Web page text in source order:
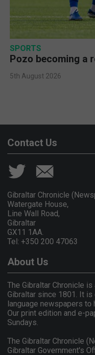
SPORTS
Pozo becoming a
5th August 2026
Contact Us
Gibraltar Chronicle
Watergate House,
Line Wall Road,
Gibraltar
GX11 1AA.
Tel: +350 200 47063
About Us
The Gibraltar Chronicle
Gibraltar since 1801. It
language newspapers to
Our print edition and e-
Sundays.
The Gibraltar Chronicle
Gibraltar Government's